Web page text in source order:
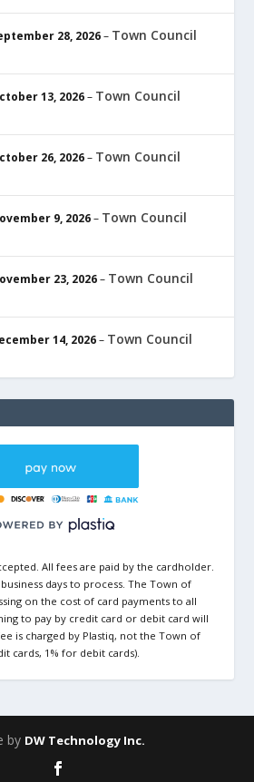
28, 2026– Town Council
13, 2026– Town Council
26, 2026– Town Council
9, 2026– Town Council
23, 2026– Town Council
14, 2026– Town Council
All fees are paid by the cardholder.
days to process. The Town of
on the cost of card payments to all
to pay by credit card or debit card will
is charged by Plastiq, not the Town of
cards, 1% for debit cards).
by DW Technology Inc.